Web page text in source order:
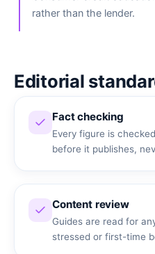
rather than the lender.
Editorial
Fact checking
Every figure is
before it publishes,
Content review
Guides are read for
stressed or first-time